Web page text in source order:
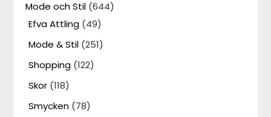
Mode och Stil (644)
Efva Attling (49)
Mode & Stil (251)
Shopping (122)
Skor (118)
Smycken (78)